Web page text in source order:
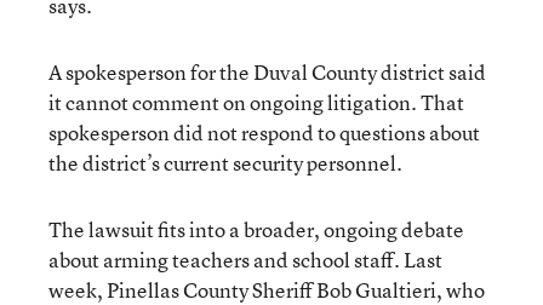
A spokesperson for the Duval County district said
it cannot comment on ongoing litigation. That
spokesperson did not respond to questions about
the district’s current security personnel.
The lawsuit fits into a broader, ongoing debate
about arming teachers and school staff. Last
week, Pinellas County Sheriff Bob Gualtieri, who